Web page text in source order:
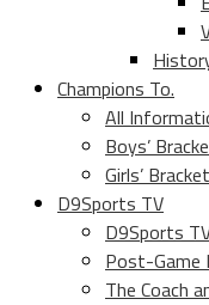
Champions To.
All
Boys’
Girls’ Bracket
D9Sports TV
D9Sports
Post-Game
The Coach